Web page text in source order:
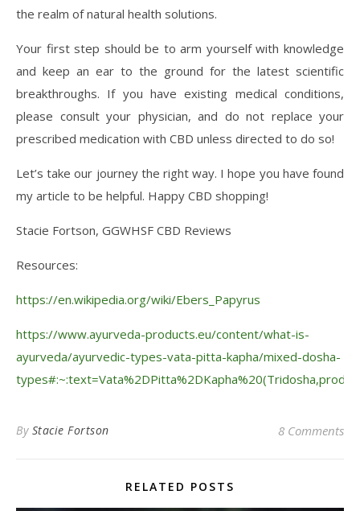
the realm of natural health solutions.
Your first step should be to arm yourself with knowledge
and keep an ear to the ground for the latest scientific
breakthroughs. If you have existing medical conditions,
please consult your physician, and do not replace your
prescribed medication with CBD unless directed to do so!
Let’s take our journey the right way. I hope you have found
my article to be helpful. Happy CBD shopping!
Stacie Fortson, GGWHSF CBD Reviews
Resources:
https://en.wikipedia.org/wiki/Ebers_Papyrus
https://www.ayurveda-products.eu/content/what-is-
ayurveda/ayurvedic-types-vata-pitta-kapha/mixed-dosha-
By Stacie Fortson 8 Comments
RELATED POSTS